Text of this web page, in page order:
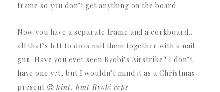
frame so you don’t get anything on the board.
Now you have a separate frame and a corkboard…
all that’s left to do is nail them together with a nail
gun. Have you ever seen Ryobi’s Airstrike? I don’t
have one yet, but I wouldn’t mind it as a Christmas
present 😉 hint, hint Ryobi reps